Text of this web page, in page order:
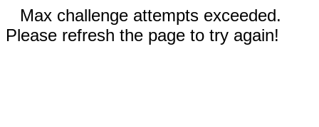
Max challenge attempts exceeded.
Please refresh the page to try again!